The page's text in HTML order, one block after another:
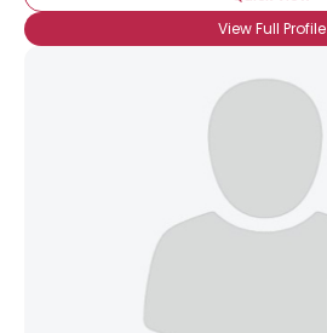
View Full Profile